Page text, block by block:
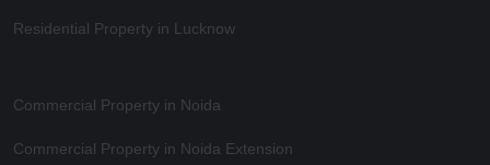
Residential Property in Lucknow
Commercial Property in Noida
Commercial Property in Noida Extension